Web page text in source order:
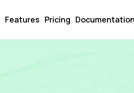
Features Pricing Documentation